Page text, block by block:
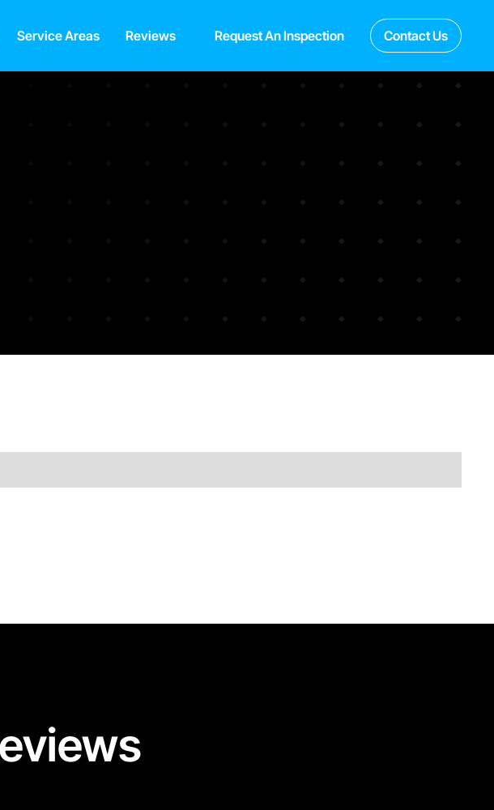
Service Areas Reviews Request An Inspection Contact Us